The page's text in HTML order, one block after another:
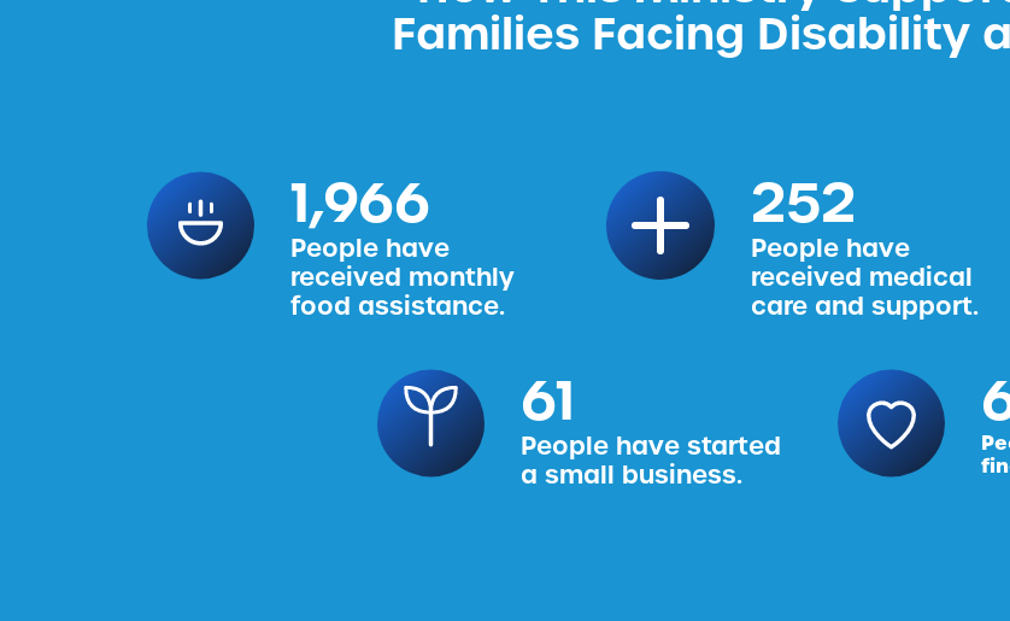
Families Facing Disability
2,456
People have
received monthly
food assistance.
314
People have
received medical
care and support.
76
People have started
a small business.